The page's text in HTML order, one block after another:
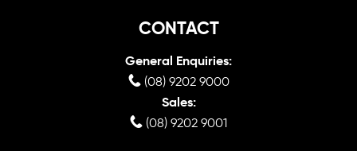
CONTACT
General Enquiries:
(08) 9202 9000
Sales:
(08) 9202 9001